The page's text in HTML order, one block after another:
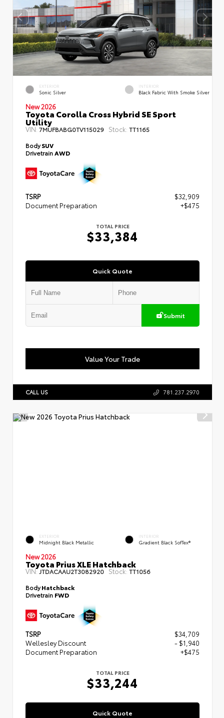
EXTERIOR
Sonic Silver
INTERIOR
Black Fabric With Smoke Silver
New 2026
Toyota Corolla Cross Hybrid SE Sport
Utility
VIN: 7MUFBABG0TV115029 Stock: TT1165
BodySUV
DrivetrainAWD
TSRP
$32,909
Document Preparation
+$475
TOTAL PRICE
$33,384
Quick Quote
Submit
Value Your Trade
CALL US 781.237.2970
EXTERIOR
Midnight Black Metallic
INTERIOR
Gradient Black SofTex®
New 2026
Toyota Prius XLE Hatchback
VIN:JTDACAAU2T3082920 Stock: TT1056
BodyHatchback
Drivetrain FWD
TSRP
$34,709
Wellesley Discount
- $1,940
Document Preparation
+$475
TOTAL PRICE
$33,244
Quick Quote